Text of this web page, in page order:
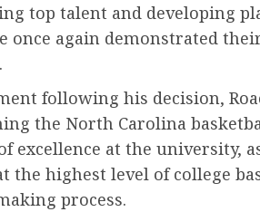
top talent and developing
once again demonstrated
following his decision,
the North Carolina
excellence at the university,
the highest level of college
process.